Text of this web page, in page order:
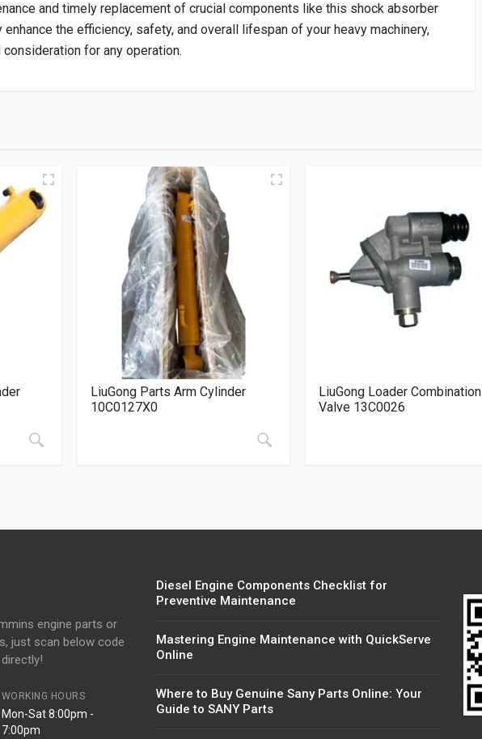
and timely replacement of crucial components like this shock absorber
the efficiency, safety, and overall lifespan of your heavy machinery,
for any operation.
LiuGong Parts Arm Cylinder
10C0127X0
LiuGong Loader Combination
Valve 13C0026
engine parts or
just scan below code
WORKING HOURS
Mon-Sat 8:00pm -
7:00pm
Diesel Engine Components Checklist for
Preventive Maintenance
Mastering Engine Maintenance with QuickServe
Online
Where to Buy Genuine Sany Parts Online: Your
Guide to SANY Parts